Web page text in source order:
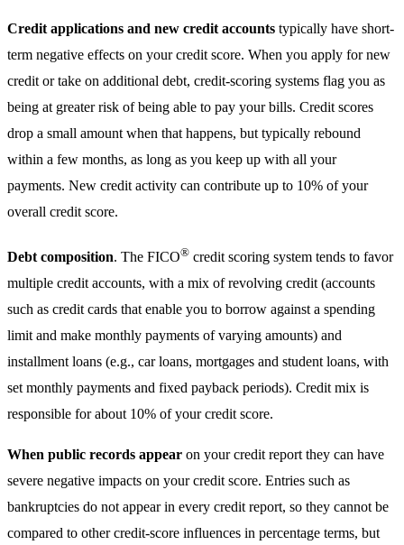
Credit applications and new credit accounts typically have short-
term negative effects on your credit score. When you apply for new
credit or take on additional debt, credit-scoring systems flag you as
being at greater risk of being able to pay your bills. Credit scores
drop a small amount when that happens, but typically rebound
within a few months, as long as you keep up with all your
payments. New credit activity can contribute up to 10% of your
overall credit score.
Debt composition. The FICO® credit scoring system tends to favor
multiple credit accounts, with a mix of revolving credit (accounts
such as credit cards that enable you to borrow against a spending
limit and make monthly payments of varying amounts) and
installment loans (e.g., car loans, mortgages and student loans, with
set monthly payments and fixed payback periods). Credit mix is
responsible for about 10% of your credit score.
When public records appear on your credit report they can have
severe negative impacts on your credit score. Entries such as
bankruptcies do not appear in every credit report, so they cannot be
compared to other credit-score influences in percentage terms, but